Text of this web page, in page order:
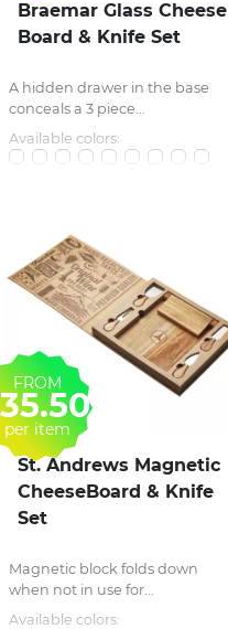
Braemar Glass Cheese
Board & Knife Set
A hidden drawer in the base
conceals a 3 piece...
Available colors:
St. Andrews Magnetic
CheeseBoard & Knife
Set
Magnetic block folds down
when not in use for...
Available colors:
FROM
35.50
per item